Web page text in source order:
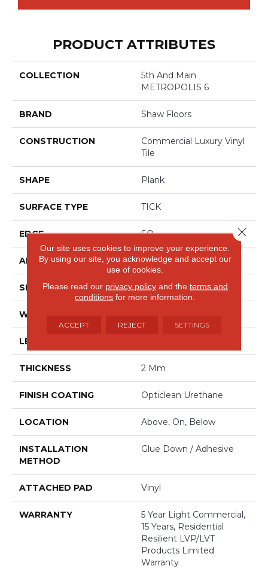
PRODUCT ATTRIBUTES
COLLECTION
5th And Main
METROPOLIS 6
BRAND Shaw Floors
CONSTRUCTION
Commercial Luxury Vinyl
Tile
SHAPE Plank
SURFACE TYPE TICK
EDGE SQ
APPLICATION Residential
SIZE 6" X 48"
WIDTH
LENGTH
THICKNESS 2 Mm
FINISH COATING Opticlean Urethane
LOCATION Above, On, Below
INSTALLATION
METHOD
Glue Down / Adhesive
ATTACHED PAD Vinyl
WARRANTY
5 Year Light Commercial,
15 Years, Residential
Resilient LVP/LVT
Products Limited
Warranty
Our site uses cookies to improve your experience.
By using our site, you acknowledge and accept our
use of cookies.
Please read our privacy policyand the terms and
conditions for more information.
ACCEPT REJECT SETTINGS
Close